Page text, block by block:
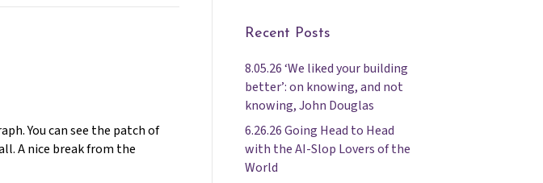
You can see the patch of
A nice break from the
Recent Posts
8.05.26 ‘We liked your building
better’: on knowing, and not
knowing, John Douglas
6.26.26 Going Head to Head
with the AI-Slop Lovers of the
World